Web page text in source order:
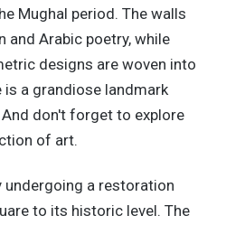
Mughal period. The walls
and Arabic poetry, while
designs are woven into
a grandiose landmark
don't forget to explore
of art.
undergoing a restoration
to its historic level. The